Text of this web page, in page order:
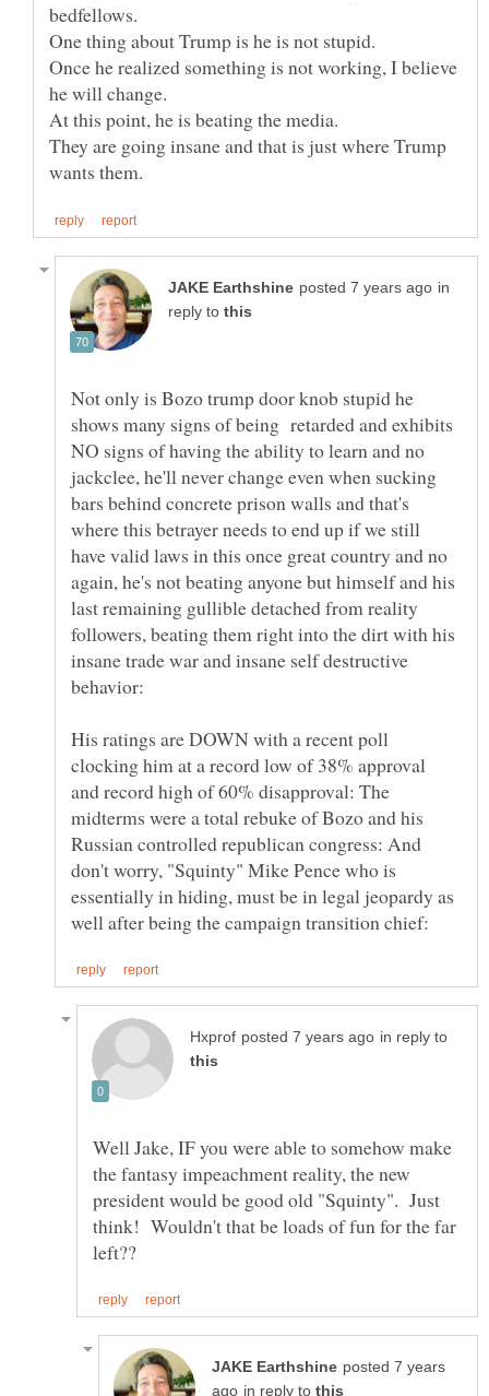
One thing about Trump is he is not stupid.
Once he realized something is not working, I believe
At this point, he is beating the media.
They are going insane and that is just where Trump
in
reply to
Not only is Bozo trump door knob stupid he
shows many signs of being retarded and exhibits
NO signs of having the ability to learn and no
jackclee, he'll never change even when sucking
bars behind concrete prison walls and that's
where this betrayer needs to end up if we still
have valid laws in this once great country and no
again, he's not beating anyone but himself and his
last remaining gullible detached from reality
followers, beating them right into the dirt with his
insane trade war and insane self destructive
His ratings are DOWN with a recent poll
clocking him at a record low of 38% approval
and record high of 60% disapproval: The
midterms were a total rebuke of Bozo and his
Russian controlled republican congress: And
don't worry, "Squinty" Mike Pence who is
essentially in hiding, must be in legal jeopardy as
in reply to
Well Jake, IF you were able to somehow make
the fantasy impeachment reality, the new
president would be good old "Squinty". Just
think! Wouldn't that be loads of fun for the far
posted 7 years
in reply to